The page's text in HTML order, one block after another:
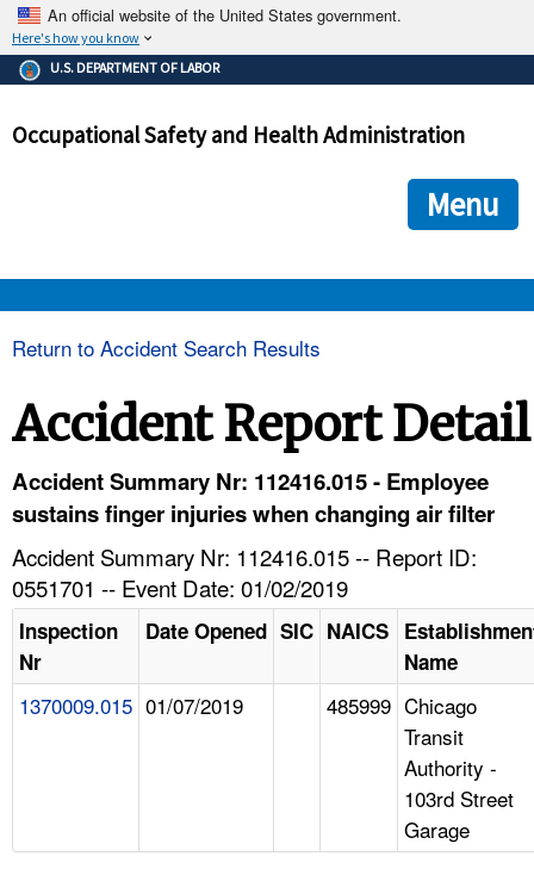
An official website of the United States government.
Here's how you know
The .gov means it's official.
Federal government websites often end in .gov or .mil. Before
government site.
ensures that you are connecting to the official
and that any information you provide is encrypted and
U.S. DEPARTMENT OF LABOR
Occupational Safety and Health Administration
Menu
HELP AND RESOURCES
A TO Z INDEX
Return to Accident Search Results
Accident Report Detail
Accident Summary Nr: 112416.015 - Employee
sustains finger injuries when changing air filter
Accident Summary Nr: 112416.015 -- Report ID:
0551701 -- Event Date: 01/02/2019
Inspection
Nr
Date Opened SIC NAICS
Name
1370009.015 01/07/2019 485999 Chicago
Transit
Authority -
103rd Street
Garage